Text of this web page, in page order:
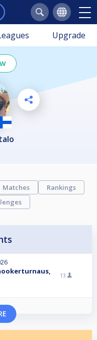
Upgrade
Matches
Rankings
13